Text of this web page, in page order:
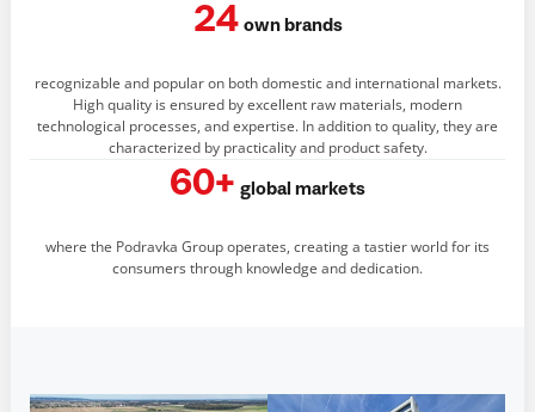
24 own brands
recognizable and popular on both domestic and international markets.
High quality is ensured by excellent raw materials, modern
technological processes, and expertise. In addition to quality, they are
characterized by practicality and product safety.
60+ global markets
where the Podravka Group operates, creating a tastier world for its
consumers through knowledge and dedication.